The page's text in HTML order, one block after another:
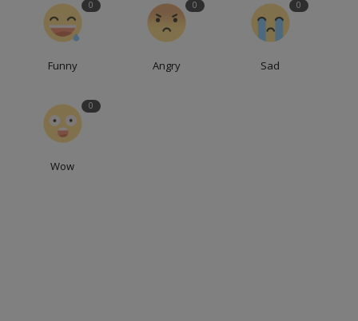
0
Funny
0
Angry
0
Sad
0
Wow